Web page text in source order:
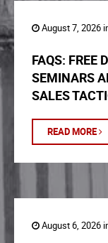
August 7, 2026
FAQS: FREE
SEMINARS
SALES
READ MORE
August 6, 2026